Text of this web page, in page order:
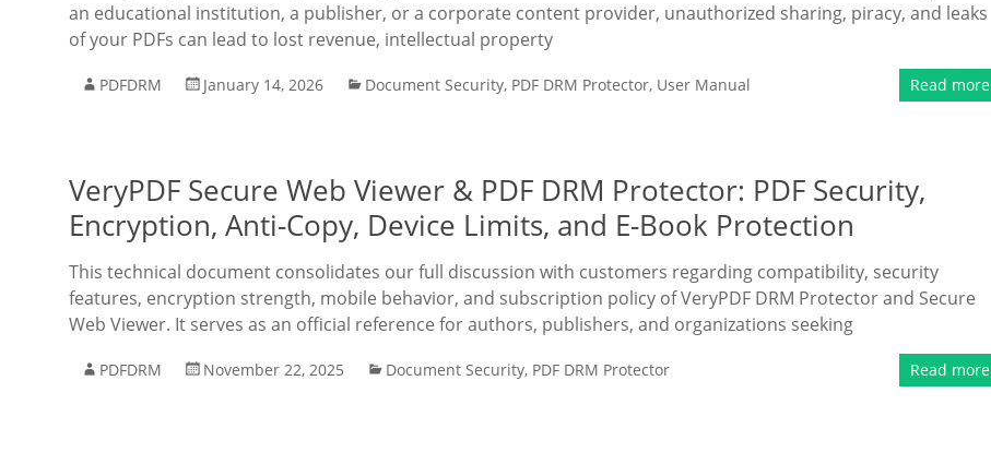
an educational institution, a publisher, or a corporate content provider, unauthorized sharing, piracy, and leaks
of your PDFs can lead to lost revenue, intellectual property
PDFDRM January 14, 2026 Document Security, PDF DRM Protector, User Manual Read more
VeryPDF Secure Web Viewer & PDF DRM Protector: PDF Security,
Encryption, Anti-Copy, Device Limits, and E-Book Protection
This technical document consolidates our full discussion with customers regarding compatibility, security
features, encryption strength, mobile behavior, and subscription policy of VeryPDF DRM Protector and Secure
Web Viewer. It serves as an official reference for authors, publishers, and organizations seeking
PDFDRM November 22, 2025 Document Security, PDF DRM Protector Read more